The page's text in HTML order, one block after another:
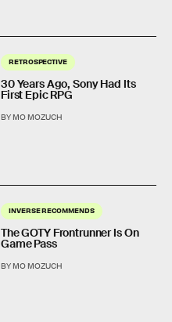
RETROSPECTIVE
30 Years Ago, Sony Had Its
First Epic RPG
BY MO MOZUCH
INVERSE RECOMMENDS
The GOTY Frontrunner Is On
Game Pass
BY MO MOZUCH